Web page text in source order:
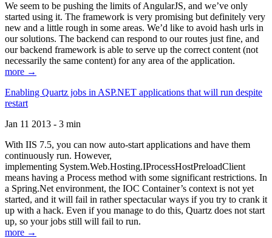
We seem to be pushing the limits of AngularJS, and we’ve only
started using it. The framework is very promising but definitely very
new and a little rough in some areas. We’d like to avoid hash urls in
our solutions. The backend can respond to our routes just fine, and
our backend framework is able to serve up the correct content (not
necessarily the same content) for any area of the application.
more →
Enabling Quartz jobs in ASP.NET applications that will run despite
restart
Jan 11 2013 - 3 min
With IIS 7.5, you can now auto-start applications and have them
continuously run. However,
implementing System.Web.Hosting.IProcessHostPreloadClient
means having a Process method with some significant restrictions. In
a Spring.Net environment, the IOC Container’s context is not yet
started, and it will fail in rather spectacular ways if you try to crank it
up with a hack. Even if you manage to do this, Quartz does not start
up, so your jobs still will fail to run.
more →